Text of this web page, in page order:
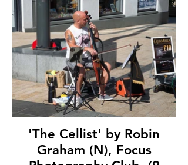
'The Cellist' by Robin
Graham (N), Focus